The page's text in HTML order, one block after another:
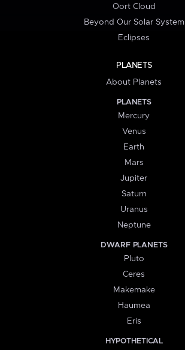
Oort Cloud
Beyond Our Solar System
Eclipses
PLANETS
About Planets
PLANETS
Mercury
Venus
Earth
Mars
Jupiter
Saturn
Uranus
Neptune
DWARF PLANETS
Pluto
Ceres
Makemake
Haumea
Eris
HYPOTHETICAL